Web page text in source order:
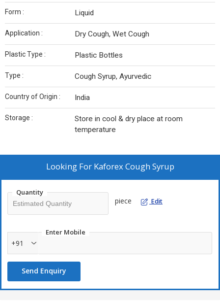
Form : Liquid
Application : Dry Cough, Wet Cough
Plastic Type : Plastic Bottles
Type : Cough Syrup, Ayurvedic
Country of Origin : India
Storage :
Store in cool & dry place at room
temperature
Looking For Kaforex Cough Syrup
Quantity
piece Edit
Enter Mobile
+91
Send Enquiry